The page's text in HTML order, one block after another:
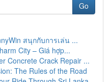
Go
สนุกกับการเล่น ...
City – Giá hợp...
Concrete Crack Repair ...
The Rules of the Road